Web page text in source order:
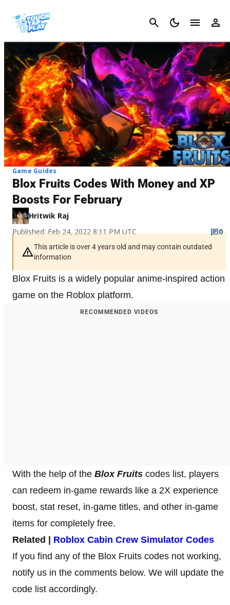
Cancel
Game Guides
Blox Fruits Codes With Money and XP
Boosts For February
Hritwik Raj
Published: Feb 24, 2022 8:11 PM UTC
0
This article is over 4 years old and may contain outdated
information
Blox Fruits is a widely popular anime-inspired action
game on the Roblox platform.
RECOMMENDED VIDEOS
With the help of the Blox Fruits codes list, players
can redeem in-game rewards like a 2X experience
boost, stat reset, in-game titles, and other in-game
items for completely free.
Related | Roblox Cabin Crew Simulator Codes
If you find any of the Blox Fruits codes not working,
notify us in the comments below. We will update the
code list accordingly.